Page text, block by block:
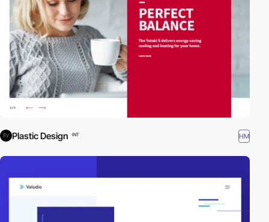
Plastic Design INT HM